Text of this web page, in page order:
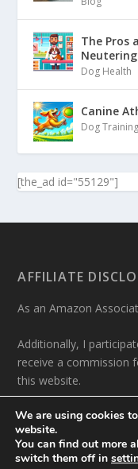
The Pros
Dog Health
Canine
Dog Training
[the_ad id="55129"]
AFFILIATE
As an Amazon
Additionally, I
receive a commission
this website.
We are using cookies
website.
You can find out more
switch them off in